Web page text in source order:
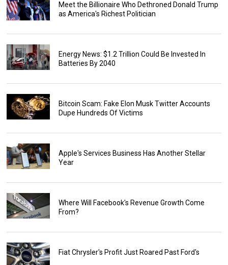
Meet the Billionaire Who Dethroned Donald Trump
as America's Richest Politician
Energy News: $1.2 Trillion Could Be Invested In
Batteries By 2040
Bitcoin Scam: Fake Elon Musk Twitter Accounts
Dupe Hundreds Of Victims
Apple's Services Business Has Another Stellar
Year
Where Will Facebook's Revenue Growth Come
From?
Fiat Chrysler's Profit Just Roared Past Ford's